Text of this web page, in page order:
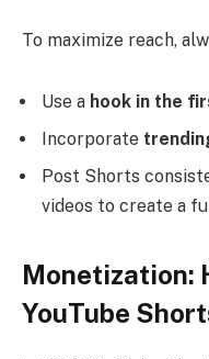
To maximize reach,
Use a hook in the
Incorporate
Post Shorts
videos to create a
Monetization:
YouTube